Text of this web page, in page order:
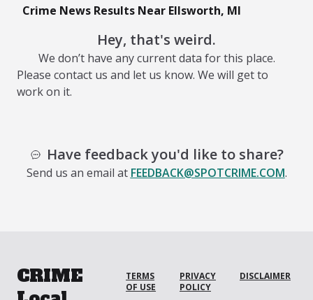
Crime News Results Near Ellsworth, MI
Hey, that's weird.
We don’t have any current data for this place.
Please contact us and let us know. We will get to
work on it.
Have feedback you'd like to share?
Send us an email at FEEDBACK@SPOTCRIME.COM.
CRIME
TERMS
OF USE
PRIVACY
POLICY
DISCLAIMER